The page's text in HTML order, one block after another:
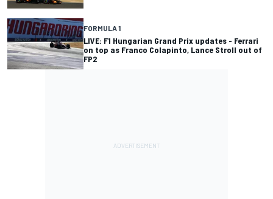
FORMULA 1
LIVE: F1 Hungarian Grand Prix updates - Ferrari
on top as Franco Colapinto, Lance Stroll out of
FP2